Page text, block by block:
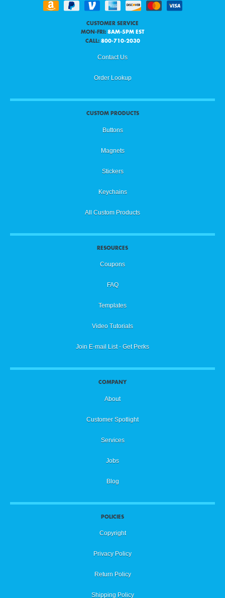
CUSTOMER SERVICE
MON-FRI: 8AM-5PM EST
CALL: 800-710-2030
Contact Us
Order Lookup
CUSTOM PRODUCTS
Buttons
Magnets
Stickers
Keychains
All Custom Products
RESOURCES
Coupons
FAQ
Templates
Video Tutorials
Join E-mail List - Get Perks
COMPANY
About
Customer Spotlight
Services
Jobs
Blog
POLICIES
Copyright
Privacy Policy
Return Policy
Shipping Policy